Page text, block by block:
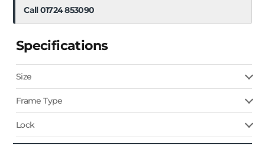
Call 01724 853090
Specifications
Size
Frame Type
Lock